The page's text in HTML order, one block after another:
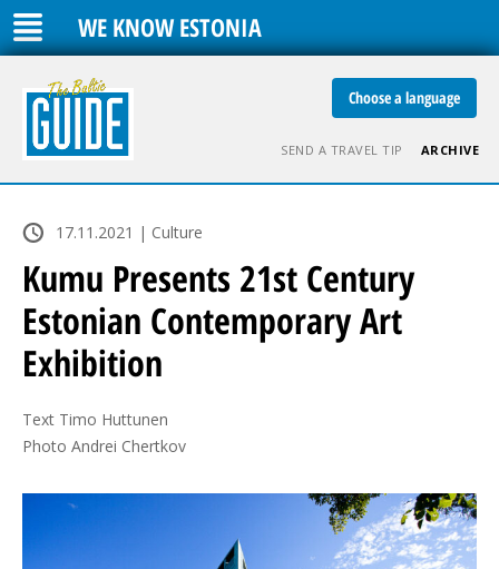
WE KNOW ESTONIA
Choose a language
SEND A TRAVEL TIP ARCHIVE
17.11.2021 | Culture
Kumu Presents 21st Century
Estonian Contemporary Art
Exhibition
Text Timo Huttunen
Photo Andrei Chertkov